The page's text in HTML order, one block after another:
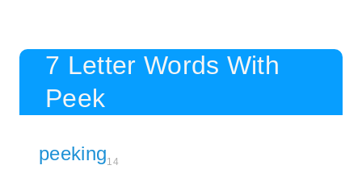
7 Letter Words With
Peek
peeking14